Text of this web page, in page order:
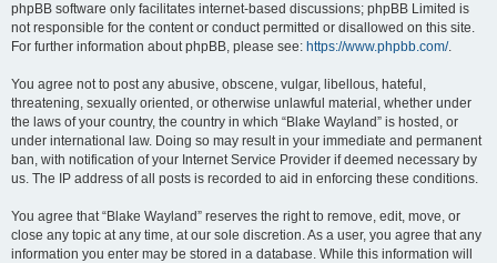
phpBB software only facilitates internet-based discussions; phpBB Limited is
not responsible for the content or conduct permitted or disallowed on this site.
For further information about phpBB, please see: https://www.phpbb.com/.
You agree not to post any abusive, obscene, vulgar, libellous, hateful,
threatening, sexually oriented, or otherwise unlawful material, whether under
the laws of your country, the country in which “Blake Wayland” is hosted, or
under international law. Doing so may result in your immediate and permanent
ban, with notification of your Internet Service Provider if deemed necessary by
us. The IP address of all posts is recorded to aid in enforcing these conditions.
You agree that “Blake Wayland” reserves the right to remove, edit, move, or
close any topic at any time, at our sole discretion. As a user, you agree that any
information you enter may be stored in a database. While this information will